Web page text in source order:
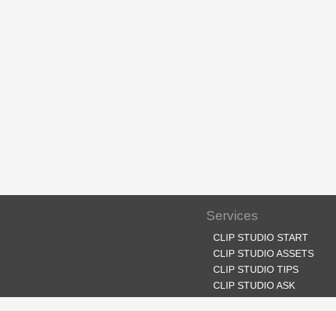
Services
CLIP STUDIO START
CLIP STUDIO ASSETS
CLIP STUDIO TIPS
CLIP STUDIO ASK